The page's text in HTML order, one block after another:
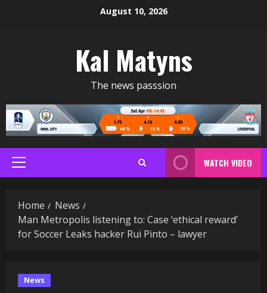
August 10, 2026
Kal Matyns
The news passsion
Primary
Menu
WATCH VIDEO
Home
News
Man Metropolis listening to: Case ‘ethical reward’
for Soccer Leaks hacker Rui Pinto – lawyer
News